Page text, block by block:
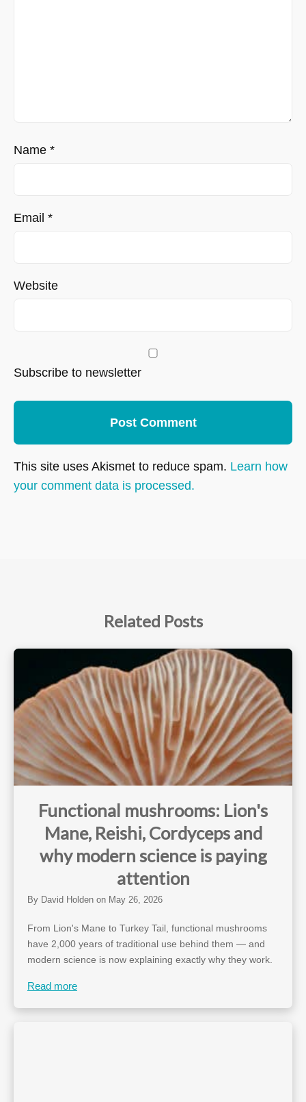
Name *
Email *
Website
Subscribe to newsletter
This site uses Akismet to reduce spam. Learn how
your comment data is processed.
Related Posts
Functional mushrooms: Lion's
Mane, Reishi, Cordyceps and
why modern science is paying
attention
By David Holden on May 26, 2026
From Lion's Mane to Turkey Tail, functional mushrooms
have 2,000 years of traditional use behind them — and
modern science is now explaining exactly why they work.
Read more